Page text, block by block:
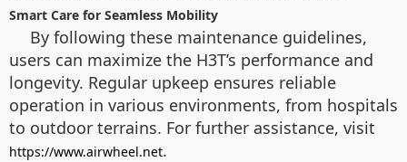
Smart Care for Seamless Mobility
By following these maintenance guidelines,
users can maximize the H3T’s performance and
longevity. Regular upkeep ensures reliable
operation in various environments, from hospitals
to outdoor terrains. For further assistance, visit
https://www.airwheel.net.